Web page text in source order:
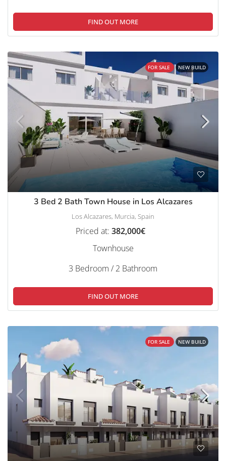
FIND OUT MORE
FOR SALE NEW BUILD
3 Bed 2 Bath Town House in Los Alcazares
Los Alcazares, Murcia, Spain
Priced at: 382,000€
Townhouse
3 Bedroom / 2 Bathroom
FIND OUT MORE
FOR SALE NEW BUILD